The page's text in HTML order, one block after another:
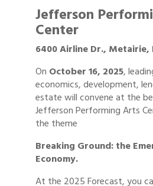
Jefferson
Center
6400 Airline Dr., Metairie,
On October 16, 2025,
economics, development,
estate will convene at the
Jefferson Performing Arts
the theme
Breaking Ground: the
Economy.
At the 2025 Forecast, you